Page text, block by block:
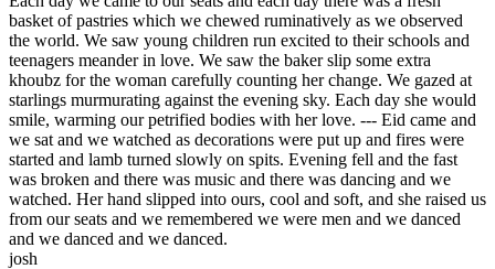
basket of pastries which we chewed ruminatively as we observed
the world. We saw young children run excited to their schools and
teenagers meander in love. We saw the baker slip some extra
khoubz for the woman carefully counting her change. We gazed at
starlings murmurating against the evening sky. Each day she would
smile, warming our petrified bodies with her love. --- Eid came and
we sat and we watched as decorations were put up and fires were
started and lamb turned slowly on spits. Evening fell and the fast
was broken and there was music and there was dancing and we
watched. Her hand slipped into ours, cool and soft, and she raised us
from our seats and we remembered we were men and we danced
and we danced and we danced.
josh